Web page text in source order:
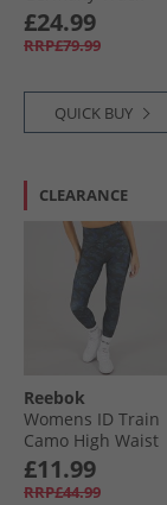
Pants Tech Copper
Blue/​Team Maroon
£24.99
RRP£79.99
QUICK BUY
CLEARANCE
Reebok
Womens ID Train
Camo High Waist
Tight Leggings
Black
£11.99
RRP£44.99